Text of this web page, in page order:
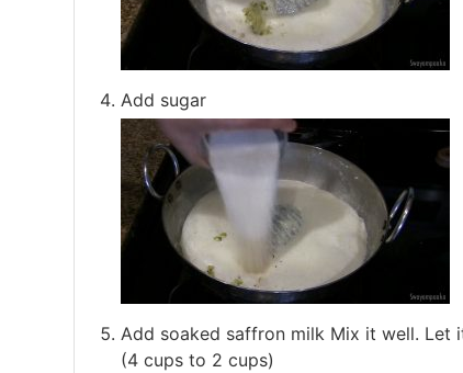
Add sugar
Add soaked saffron milk Mix it well.
(4 cups to 2 cups)